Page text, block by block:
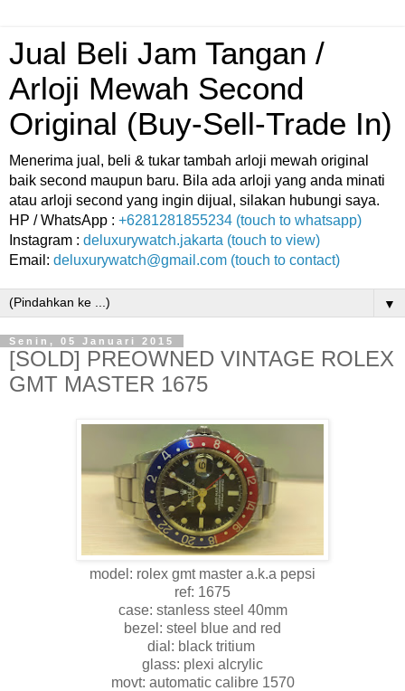
Jual Beli Jam Tangan /
Arloji Mewah Second
Original (Buy-Sell-Trade In)
Menerima jual, beli & tukar tambah arloji mewah original
baik second maupun baru. Bila ada arloji yang anda minati
atau arloji second yang ingin dijual, silakan hubungi saya.
HP / WhatsApp : +6281281855234 (touch to whatsapp)
Instagram : deluxurywatch.jakarta (touch to view)
Email: deluxurywatch@gmail.com (touch to contact)
▼
Senin, 05 Januari 2015
[SOLD] PREOWNED VINTAGE ROLEX
GMT MASTER 1675
model: rolex gmt master a.k.a pepsi
ref: 1675
case: stanless steel 40mm
bezel: steel blue and red
dial: black tritium
glass: plexi alcrylic
movt: automatic calibre 1570